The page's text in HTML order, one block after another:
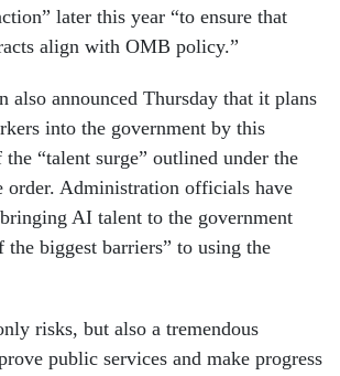
later this year “to ensure that
align with OMB policy.”
also announced Thursday that it plans
into the government by this
the “talent surge” outlined under the
order. Administration officials have
bringing AI talent to the government
biggest barriers” to using the
risks, but also a tremendous
public services and make progress